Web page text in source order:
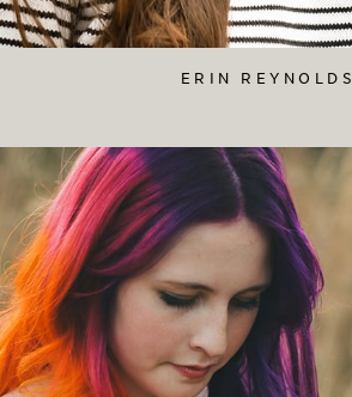
ERIN REYNOLDS